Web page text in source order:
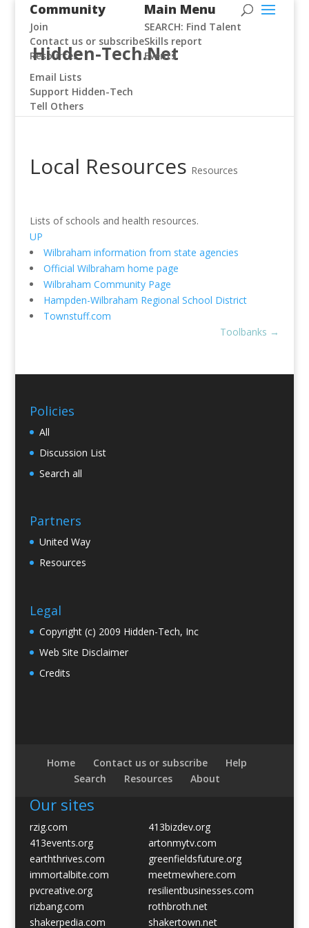
Hidden-Tech.Net
Community
Join
Contact us or subscribe
Resources
Email Lists
Support Hidden-Tech
Tell Others
Main Menu
SEARCH: Find Talent
Skills report
Events
Local Resources Resources
Lists of schools and health resources.
UP
Wilbraham information from state agencies
Official Wilbraham home page
Wilbraham Community Page
Hampden-Wilbraham Regional School District
Townstuff.com
Toolbanks →
Policies
All
Discussion List
Search all
Partners
United Way
Resources
Legal
Copyright (c) 2009 Hidden-Tech, Inc
Web Site Disclaimer
Credits
Home Contact us or subscribe
Help
Search
Resources About
Our sites
rzig.com
413bizdev.org
413events.org
artonmytv.com
earththrives.com
greenfieldsfuture.org
immortalbite.com
meetmewhere.com
pvcreative.org
resilientbusinesses.com
rizbang.com
rothbroth.net
shakerpedia.com
shakertown.net